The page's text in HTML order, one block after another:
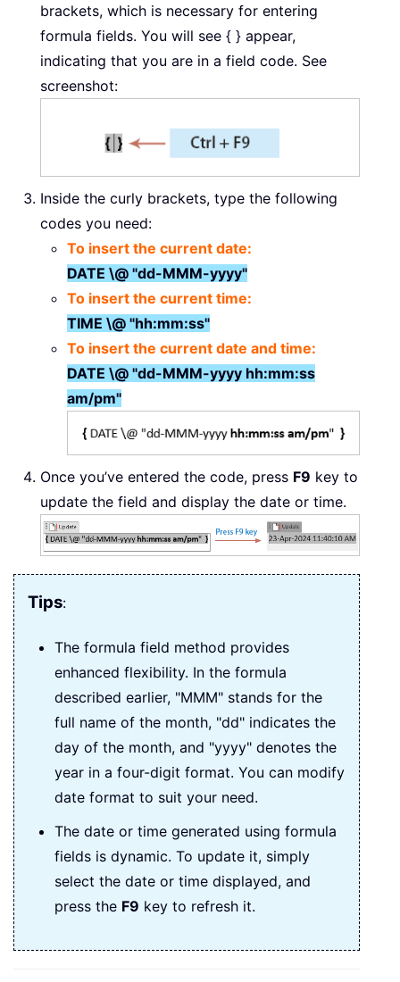
brackets, which is necessary for entering
formula fields. You will see { } appear,
indicating that you are in a field code. See
screenshot:
Inside the curly brackets, type the following
codes you need:
To insert the current date:
DATE \@ "dd-MMM-yyyy"
To insert the current time:
TIME \@ "hh:mm:ss"
To insert the current date and time:
DATE \@ "dd-MMM-yyyy hh:mm:ss
am/pm"
Once you’ve entered the code, press F9 key to
update the field and display the date or time.
Tips:
The formula field method provides
enhanced flexibility. In the formula
described earlier, "MMM" stands for the
full name of the month, "dd" indicates the
day of the month, and "yyyy" denotes the
year in a four-digit format. You can modify
date format to suit your need.
The date or time generated using formula
fields is dynamic. To update it, simply
select the date or time displayed, and
press the F9 key to refresh it.